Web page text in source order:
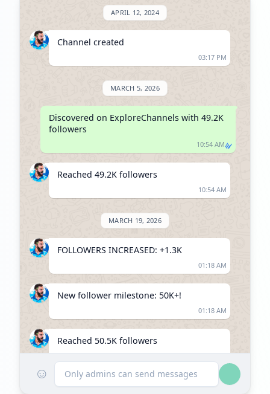
APRIL 12, 2024
Channel created
03:17 PM
MARCH 5, 2026
Discovered on ExploreChannels with 49.2K
followers
10:54 AM
Reached 49.2K followers
10:54 AM
MARCH 19, 2026
FOLLOWERS INCREASED: +1.3K
01:18 AM
New follower milestone: 50K+!
01:18 AM
Reached 50.5K followers
01:18 AM
JUNE 21, 2026
☺ Only admins can send messages